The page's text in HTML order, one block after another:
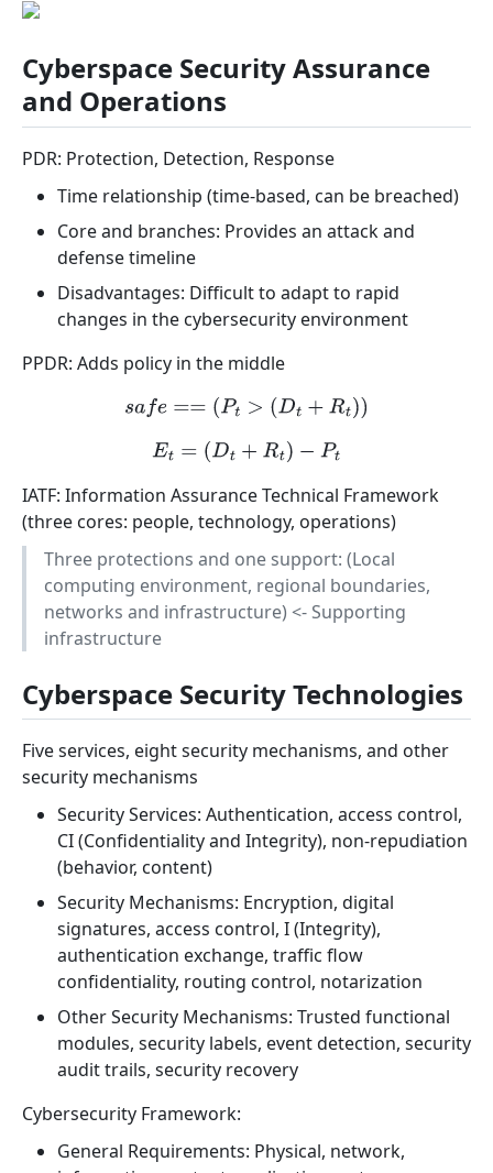
Cyberspace Security Assurance
and Operations
PDR: Protection, Detection, Response
Time relationship (time-based, can be breached)
Core and branches: Provides an attack and
defense timeline
Disadvantages: Difficult to adapt to rapid
changes in the cybersecurity environment
PPDR: Adds policy in the middle
safe ==(P >( Dt+R t))
E t=(D +R t)−P t
IATF: Information Assurance Technical Framework
(three cores: people, technology, operations)
Three protections and one support: (Local
computing environment, regional boundaries,
networks and infrastructure) <- Supporting
infrastructure
Cyberspace Security Technologies
Five services, eight security mechanisms, and other
security mechanisms
Security Services: Authentication, access control,
CI (Confidentiality and Integrity), non-repudiation
(behavior, content)
Security Mechanisms: Encryption, digital
signatures, access control, I (Integrity),
authentication exchange, traffic flow
confidentiality, routing control, notarization
Other Security Mechanisms: Trusted functional
modules, security labels, event detection, security
audit trails, security recovery
Cybersecurity Framework:
General Requirements: Physical, network,